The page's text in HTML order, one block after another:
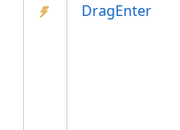
DragEnter